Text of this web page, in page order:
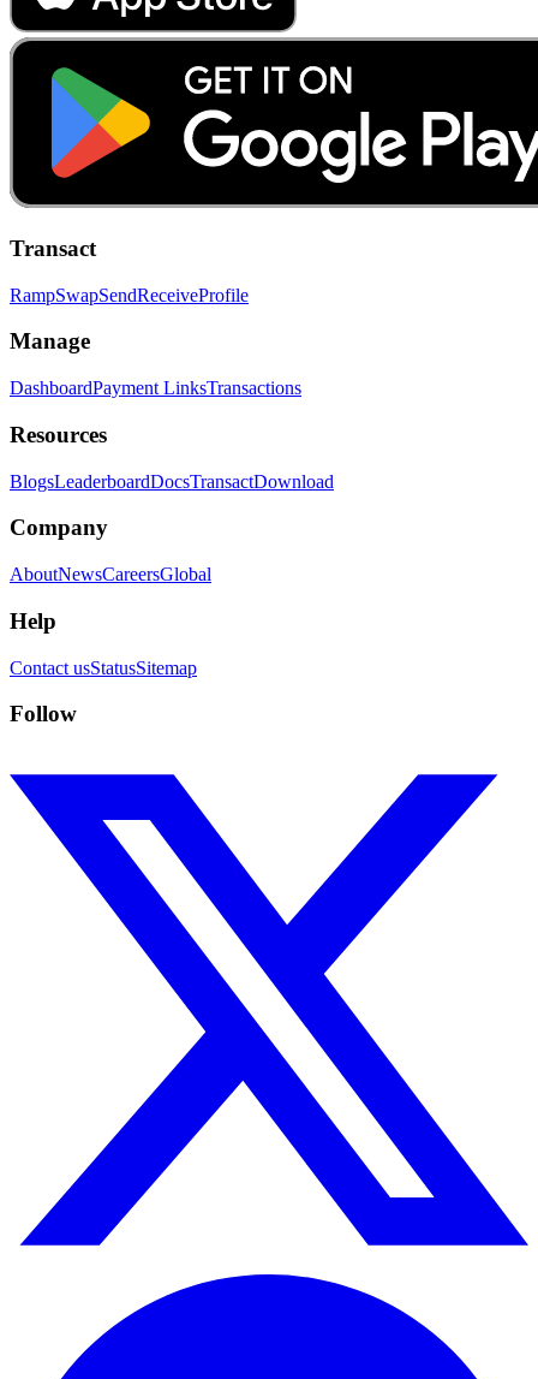
Transact
RampSwapSendReceiveProfile
Manage
DashboardPayment LinksTransactions
Resources
BlogsLeaderboardDocsTransactDownload
Company
AboutNewsCareersGlobal
Help
Contact usStatusSitemap
Follow